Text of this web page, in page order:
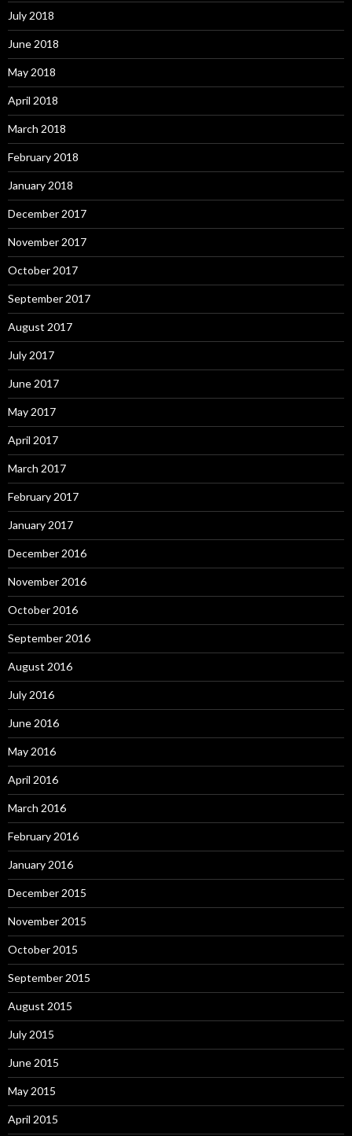
July 2018
June 2018
May 2018
April 2018
March 2018
February 2018
January 2018
December 2017
November 2017
October 2017
September 2017
August 2017
July 2017
June 2017
May 2017
April 2017
March 2017
February 2017
January 2017
December 2016
November 2016
October 2016
September 2016
August 2016
July 2016
June 2016
May 2016
April 2016
March 2016
February 2016
January 2016
December 2015
November 2015
October 2015
September 2015
August 2015
July 2015
June 2015
May 2015
April 2015